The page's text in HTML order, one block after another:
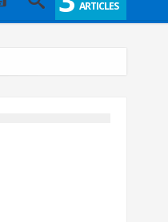
ARTICLES